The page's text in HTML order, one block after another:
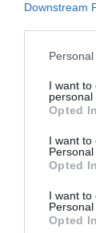
Downstream
Please note
not limited to
grant or
use your
consent
I want to
personal
Opted In
I want to
Opted In
I want to
Opted In